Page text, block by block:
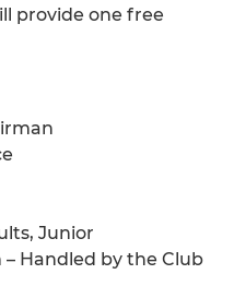
provide one free
Junior
Handled by the Club